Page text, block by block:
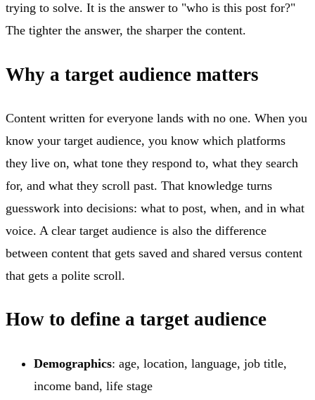
trying to solve. It is the answer to "who is this post for?"
The tighter the answer, the sharper the content.
Why a target audience matters
Content written for everyone lands with no one. When you
know your target audience, you know which platforms
they live on, what tone they respond to, what they search
for, and what they scroll past. That knowledge turns
guesswork into decisions: what to post, when, and in what
voice. A clear target audience is also the difference
between content that gets saved and shared versus content
that gets a polite scroll.
How to define a target audience
Demographics: age, location, language, job title,
income band, life stage